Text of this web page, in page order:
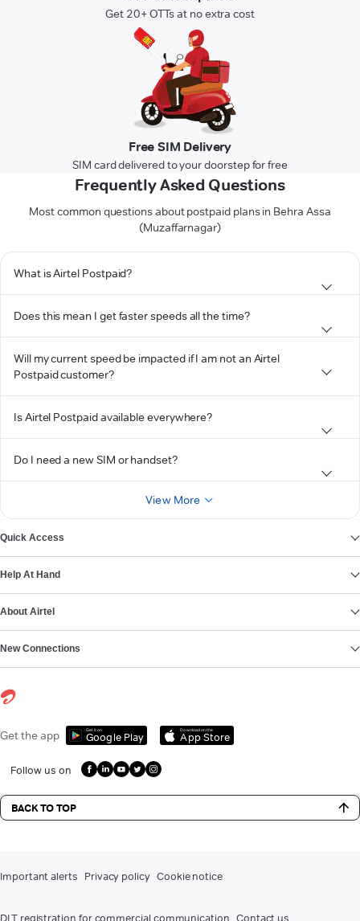
Get 20+ OTTs at no extra cost
Free SIM Delivery
SIM card delivered to your doorstep for free
Frequently Asked Questions
Most common questions about postpaid plans in Behra Assa
(Muzaffarnagar)
What is Airtel Postpaid?
Does this mean I get faster speeds all the time?
Will my current speed be impacted if I am not an Airtel
Postpaid customer?
Is Airtel Postpaid available everywhere?
Do I need a new SIM or handset?
View More
Quick Access
Help At Hand
About Airtel
New Connections
Get the app Get it on
Google Play
Download on the
App Store
Follow us on
BACK TO TOP
Important alerts Privacy policy Cookie notice
DLT registration for commercial communication Contact us